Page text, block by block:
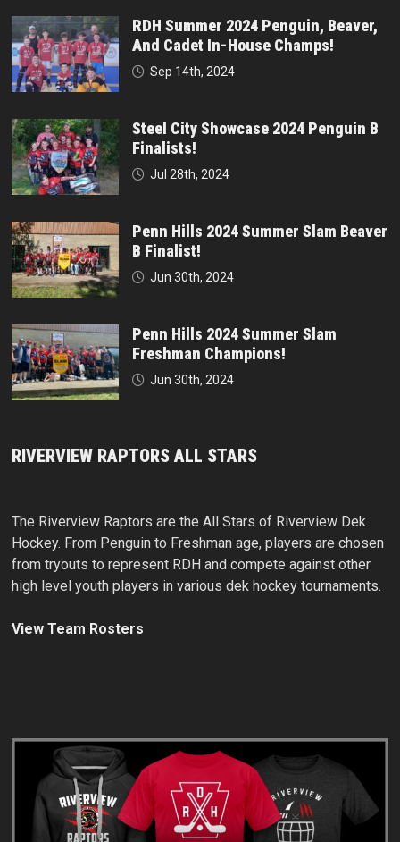
RDH Summer 2024 Penguin, Beaver,
And Cadet In-House Champs!
Sep 14th, 2024
Steel City Showcase 2024 Penguin B
Finalists!
Jul 28th, 2024
Penn Hills 2024 Summer Slam Beaver
B Finalist!
Jun 30th, 2024
Penn Hills 2024 Summer Slam
Freshman Champions!
Jun 30th, 2024
RIVERVIEW RAPTORS ALL STARS
The Riverview Raptors are the All Stars of Riverview Dek
Hockey. From Penguin to Freshman age, players are chosen
from tryouts to represent RDH and compete against other
high level youth players in various dek hockey tournaments.
View Team Rosters